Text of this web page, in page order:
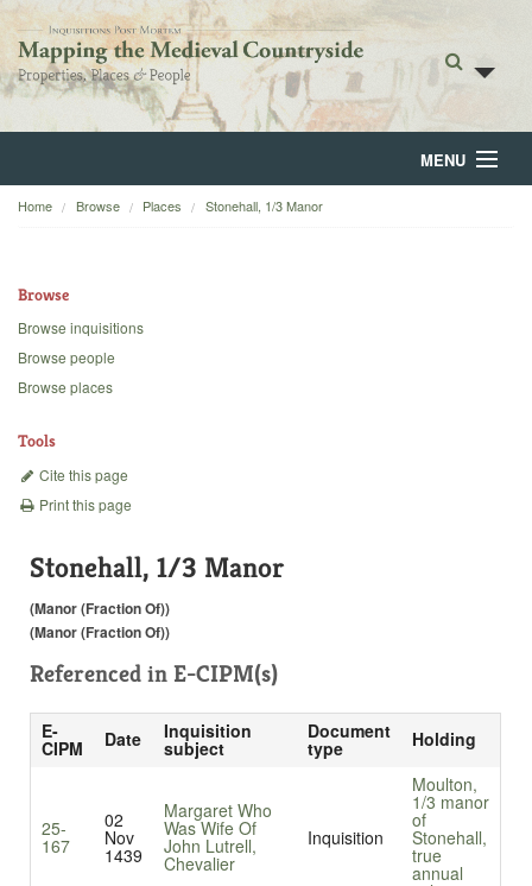
MENU
Home
Backgrounds
Home Browse Places Stonehall, 1/3 Manor
Browse
Browse inquisitions
Browse people
Browse places
Tools
Cite this page
Print this page
Stonehall, 1/3 Manor
(Manor (Fraction Of))
(Manor (Fraction Of))
Referenced in E-CIPM(s)
E-
CIPM Date Inquisition
subject
Document
type Holding
25-
167
02
Nov
1439
Margaret Who
Was Wife Of
John Lutrell,
Chevalier
Inquisition
Moulton,
1/3 manor
of
Stonehall,
true
annual